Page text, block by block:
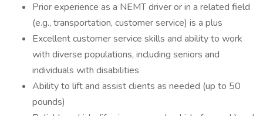
Prior experience as a NEMT driver or in a related field
(e.g., transportation, customer service) is a plus
Excellent customer service skills and ability to work
with diverse populations, including seniors and
individuals with disabilities
Ability to lift and assist clients as needed (up to 50
pounds)